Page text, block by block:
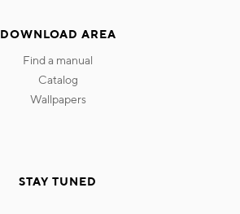
DOWNLOAD AREA
find a manual
catalog
wallpapers
STAY TUNED